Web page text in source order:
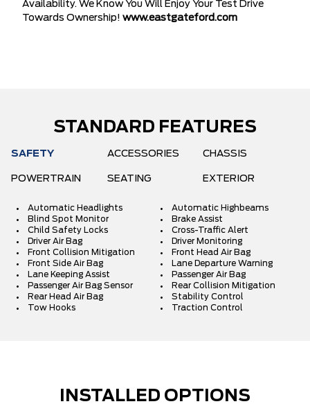
Availability. We Know You Will Enjoy Your Test Drive
Towards Ownership! www.eastgateford.com
STANDARD FEATURES
SAFETY ACCESSORIES CHASSIS
POWERTRAIN SEATING EXTERIOR
Automatic Headlights
Automatic Highbeams
Blind Spot Monitor
Brake Assist
Child Safety Locks
Cross-Traffic Alert
Driver Air Bag
Driver Monitoring
Front Collision Mitigation
Front Head Air Bag
Front Side Air Bag
Lane Departure Warning
Lane Keeping Assist
Passenger Air Bag
Passenger Air Bag Sensor
Rear Collision Mitigation
Rear Head Air Bag
Stability Control
Tow Hooks
Traction Control
INSTALLED OPTIONS